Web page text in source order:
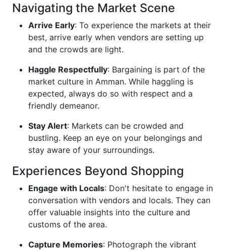
Navigating the Market Scene
Arrive Early: To experience the markets at their
best, arrive early when vendors are setting up
and the crowds are light.
Haggle Respectfully: Bargaining is part of the
market culture in Amman. While haggling is
expected, always do so with respect and a
friendly demeanor.
Stay Alert: Markets can be crowded and
bustling. Keep an eye on your belongings and
stay aware of your surroundings.
Experiences Beyond Shopping
Engage with Locals: Don't hesitate to engage in
conversation with vendors and locals. They can
offer valuable insights into the culture and
customs of the area.
Capture Memories: Photograph the vibrant